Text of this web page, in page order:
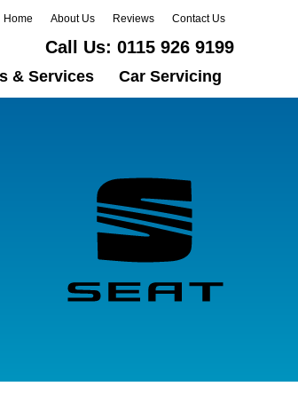
Home About Us Reviews Contact Us
Call Us: 0115 926 9199
& Services Car Servicing